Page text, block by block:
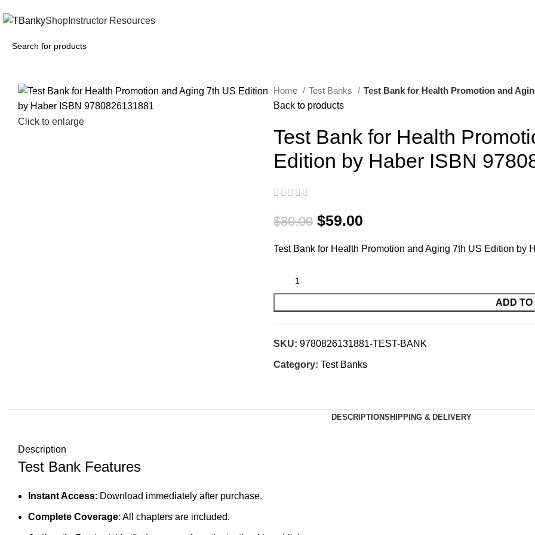
Shop Instructor Resources
-26%
Click to enlarge
Home Test Banks
Test Bank for Health Promotion and
Back to products
Test Bank for Health
Edition by Haber ISBN
$80.00 $59.00
Test Bank for Health Promotion and Aging 7th US Edition by
ADD
SKU: 9780826131881-TEST-BANK
Category: Test Banks
DESCRIPTIONSHIPPING & DELIVERY
Description
Test Bank Features
Instant Access: Download immediately after purchase.
Complete Coverage: All chapters are included.